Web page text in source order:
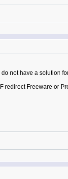
do not have a
redirect Freeware or